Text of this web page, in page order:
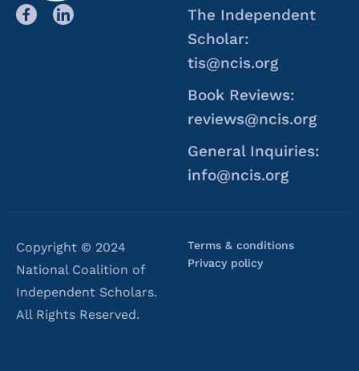
The Independent
Scholar:
tis@ncis.org
Book Reviews:
reviews@ncis.org
General Inquiries:
info@ncis.org
Copyright © 2024
National Coalition of
Independent Scholars.
All Rights Reserved.
Terms & conditions
Privacy policy